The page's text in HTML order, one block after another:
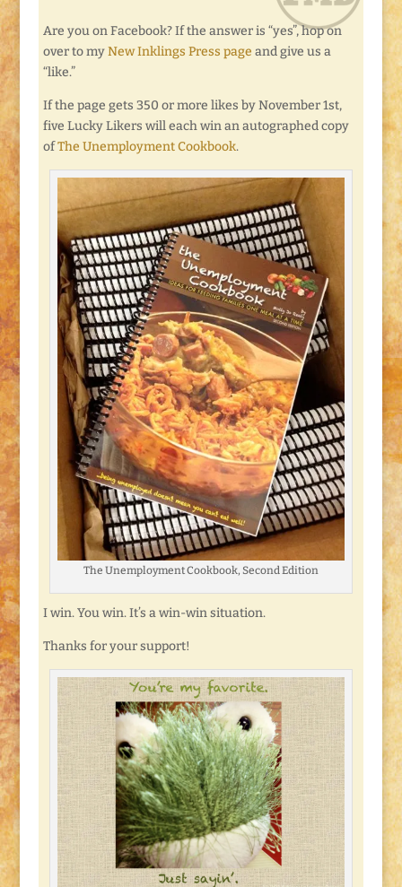
Are you on Facebook? If the answer is “yes”, hop on
over to myNew Inklings Press page and give us a
“like.”
If the page gets 350 or more likes by November 1st,
five Lucky Likers will each win an autographed copy
ofThe Unemployment Cookbook.
The Unemployment Cookbook, Second Edition
I win. You win. It’s a win-win situation.
Thanks for your support!